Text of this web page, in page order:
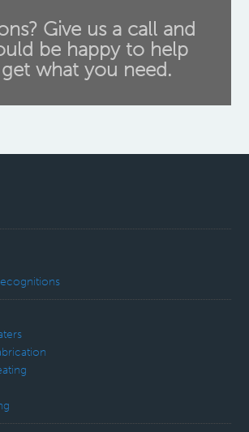
Give us a call and
be happy to help
what you need.